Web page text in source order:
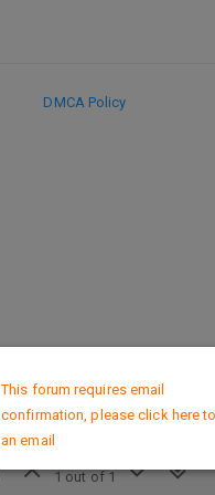
1 out of 1
DMCA Policy
This forum requires email
confirmation, please click here
an email